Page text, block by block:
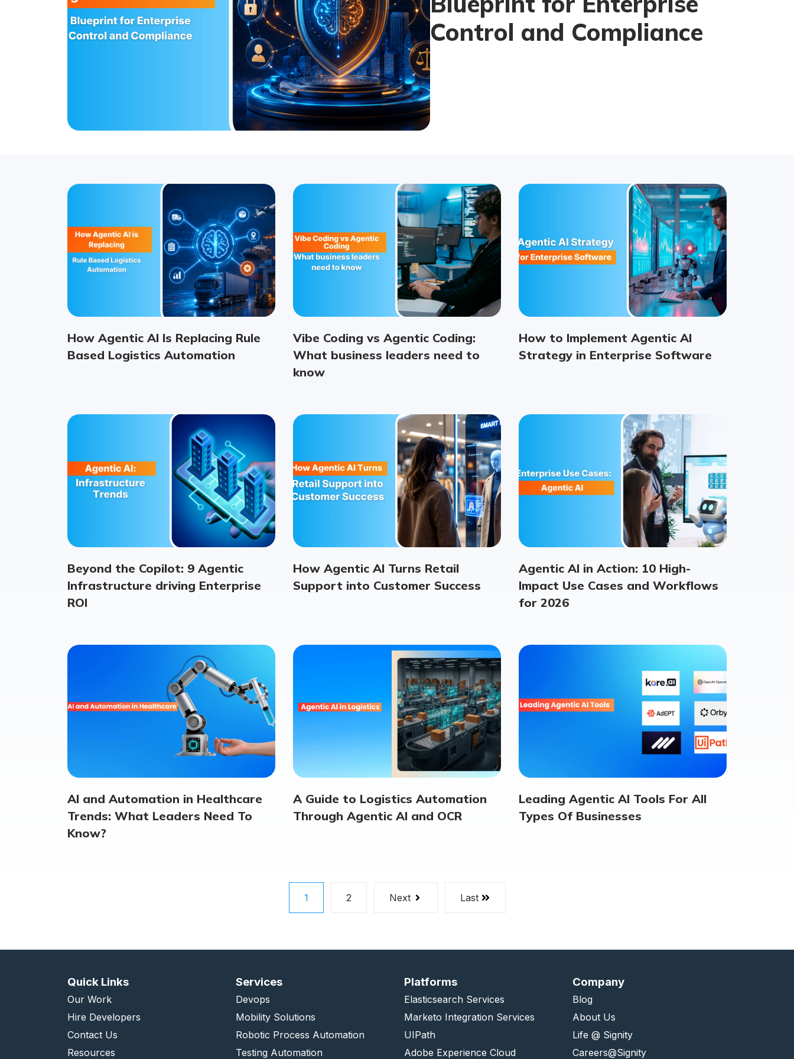
Control and Compliance
How Agentic AI Is Replacing Rule
Based Logistics Automation
Vibe Coding vs Agentic Coding:
What business leaders need to
know
How to Implement Agentic AI
Strategy in Enterprise Software
Beyond the Copilot: 9 Agentic
Infrastructure driving Enterprise
ROI
How Agentic AI Turns Retail
Support into Customer Success
Agentic AI in Action: 10 High-
Impact Use Cases and Workflows
for 2026
AI and Automation in Healthcare
Trends: What Leaders Need To
Know?
A Guide to Logistics Automation
Through Agentic AI and OCR
Leading Agentic AI Tools For All
Types Of Businesses
1 2 Next Last
Quick Links
Our Work
Hire Developers
Contact Us
Resources
Services
Devops
Mobility Solutions
Robotic Process Automation
Testing Automation
Platforms
Elasticsearch Services
Marketo Integration Services
UIPath
Adobe Experience Cloud
Company
Blog
About Us
Life @ Signity
Careers@Signity